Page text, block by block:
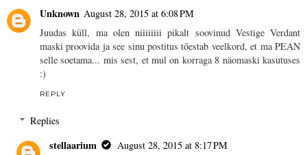
Unknown August 28, 2015 at 6:08 PM
Juudas küll, ma olen niiiiiiii pikalt soovinud Vestige Verdant
maski proovida ja see sinu postitus tõestab veelkord, et ma PEAN
selle soetama... mis sest, et mul on korraga 8 näomaski kasutuses
:)
REPLY
Replies
stellaarium
August 28, 2015 at 8:17 PM